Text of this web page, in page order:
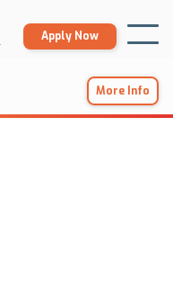
Apply Now
More Info